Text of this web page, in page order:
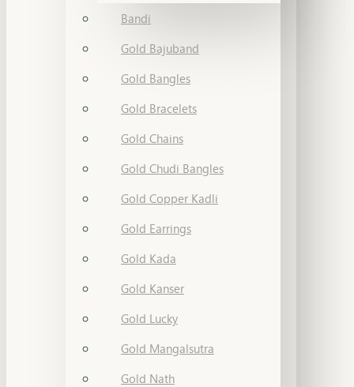
Bandi
Gold Bajuband
Gold Bangles
Gold Bracelets
Gold Chains
Gold Chudi Bangles
Gold Copper Kadli
Gold Earrings
Gold Kada
Gold Kanser
Gold Lucky
Gold Mangalsutra
Gold Nath